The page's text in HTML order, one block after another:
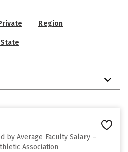
Region
State
by Average Faculty Salary –
Association